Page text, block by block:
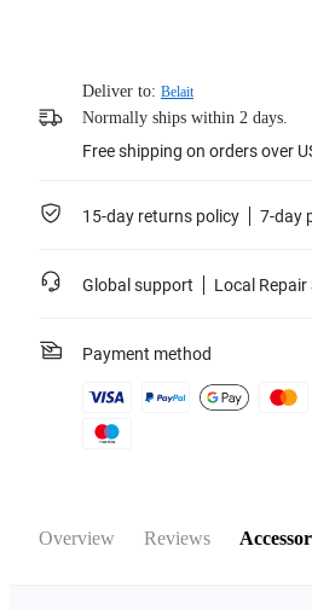
Deliver to: Belait
Normally ships within 2 days.
Free shipping on orders over
15-day returns policy 7-day
Global support Local Repair
Payment method
Overview Reviews